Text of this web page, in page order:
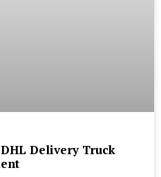
Delivery Truck